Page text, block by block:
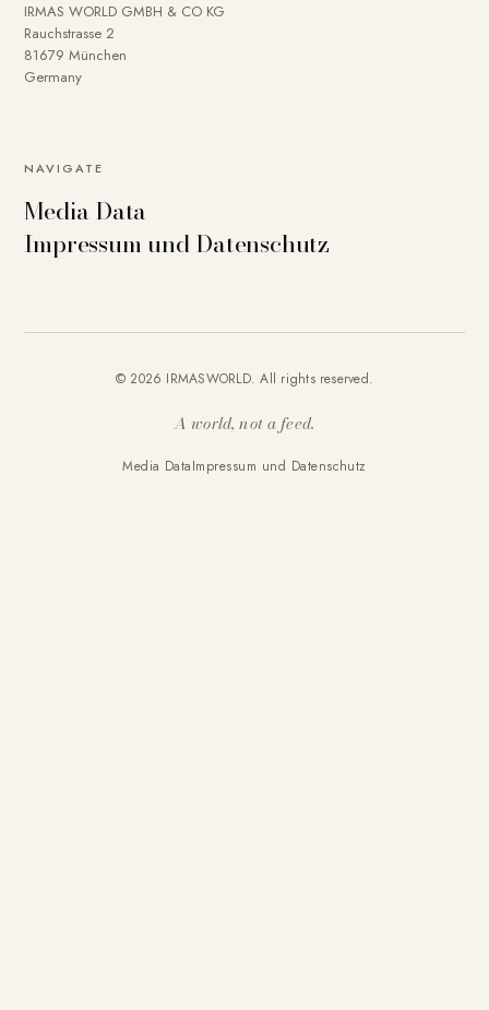
IRMAS WORLD GMBH & CO KG
Rauchstrasse 2
81679 München
Germany
NAVIGATE
Media Data
Impressum und Datenschutz
© 2026 IRMASWORLD. All rights reserved.
A world, not a feed.
Media DataImpressum und Datenschutz